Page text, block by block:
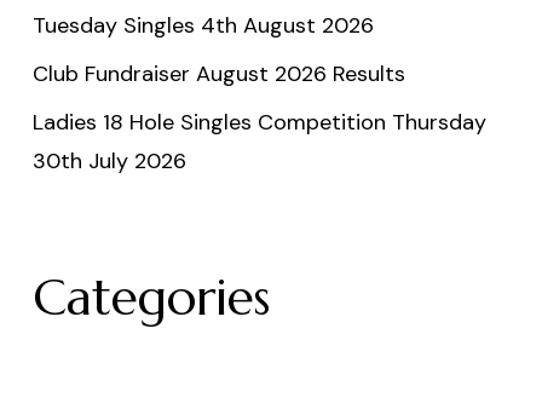
Tuesday Singles 4th August 2026
Club Fundraiser August 2026 Results
Ladies 18 Hole Singles Competition Thursday
30th July 2026
Categories